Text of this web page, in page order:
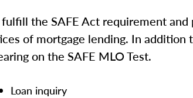
the SAFE Act requirement
of mortgage lending. In addition
on the SAFE MLO Test.
Loan inquiry